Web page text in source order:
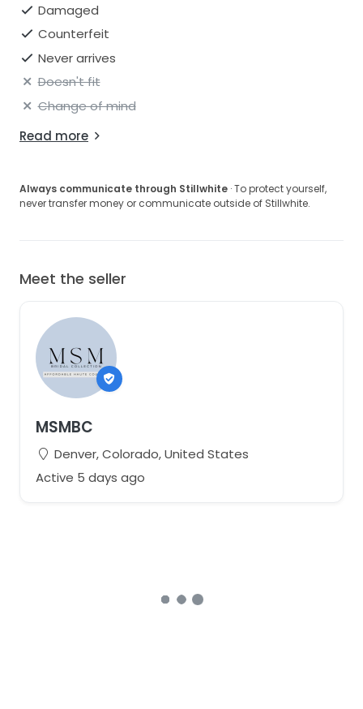
Damaged
Counterfeit
Never arrives
Doesn't fit
Change of mind
Read more
Always communicate through Stillwhite · To protect yourself,
never transfer money or communicate outside of Stillwhite.
Meet the seller
MSMBC
Denver, Colorado, United States
Active 5 days ago